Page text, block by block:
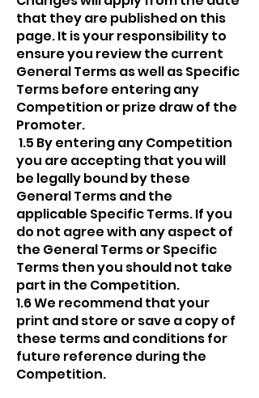
that they are published on this
page. It is your responsibility to
ensure you review the current
General Terms as well as Specific
Terms before entering any
Competition or prize draw of the
Promoter.
1.5 By entering any Competition
you are accepting that you will
be legally bound by these
General Terms and the
applicable Specific Terms. If you
do not agree with any aspect of
the General Terms or Specific
Terms then you should not take
part in the Competition.
1.6 We recommend that your
print and store or save a copy of
these terms and conditions for
future reference during the
Competition.